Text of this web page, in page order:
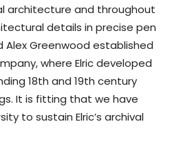
architecture and throughout
details in precise pen
Alex Greenwood established
where Elric developed
18th and 19th century
It is fitting that we have
to sustain Elric’s archival